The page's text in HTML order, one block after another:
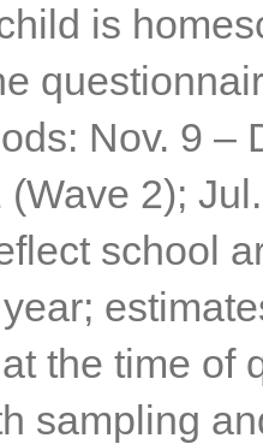
is
Nov. 9 –
2);
school
the time of
sampling